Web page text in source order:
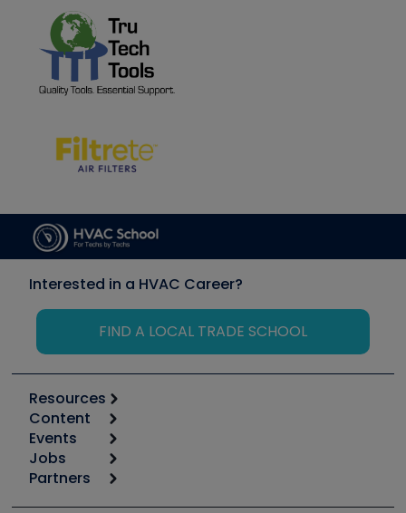
Interested in a HVAC Career?
FIND A LOCAL TRADE SCHOOL
Resources
Calculators
Tool list
Apps
Great Books
Content
Start
Podcasts
Events
6th Annual HVAC/R Training Symposium
Jobs
Job Posts
Partners